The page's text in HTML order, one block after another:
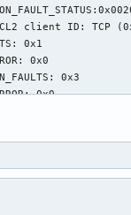
page fault
at address